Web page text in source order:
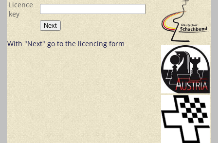
Licence
key
With "Next" go to the licencing form